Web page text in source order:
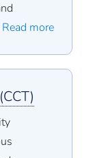
Read more